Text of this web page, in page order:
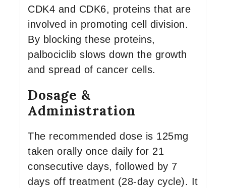
CDK4 and CDK6, proteins that are
involved in promoting cell division.
By blocking these proteins,
palbociclib slows down the growth
and spread of cancer cells.
Dosage &
Administration
The recommended dose is 125mg
taken orally once daily for 21
consecutive days, followed by 7
days off treatment (28-day cycle). It